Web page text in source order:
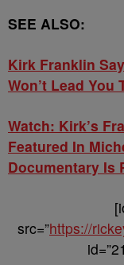
SEE ALSO:
Kirk Franklin
Won’t Lead You
Watch: Kirk’s
Featured In
Documentary Is
src=”https://